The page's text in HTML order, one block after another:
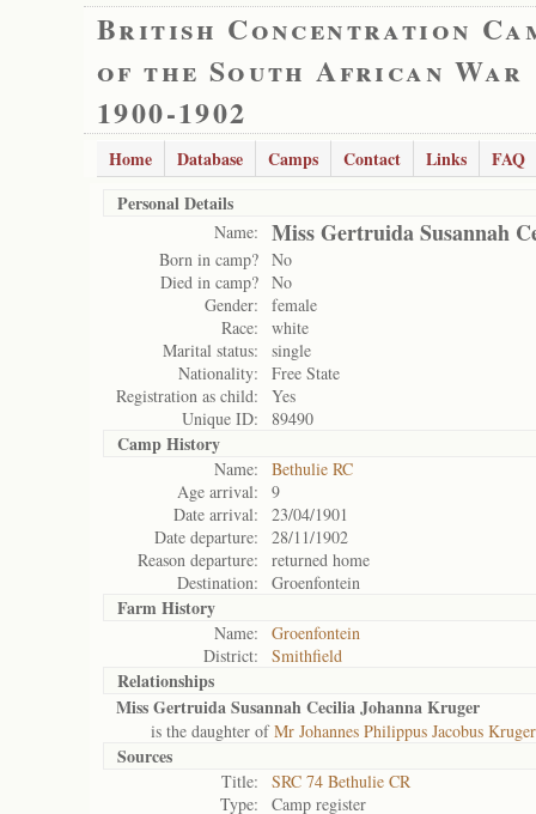
British Concentration
of the South African War
1900-1902
Home Database Camps Contact Links
FAQ
Personal Details
Name: Miss Gertruida Susannah
Born in camp? No
Died in camp? No
Gender:
female
Race:
white
Marital status:
single
Nationality:
Free State
Registration as child:
Yes
Unique ID:
89490
Camp History
Name:
Bethulie RC
Age arrival:
9
Date arrival:
23/04/1901
Date departure:
28/11/1902
Reason departure:
returned home
Destination:
Groenfontein
Farm History
Name:
Groenfontein
District:
Smithfield
Relationships
Miss Gertruida Susannah Cecilia Johanna Kruger
is the daughter ofMr Johannes Philippus Jacobus Kruger
Sources
Title:
SRC 74 Bethulie CR
Type:
Camp register